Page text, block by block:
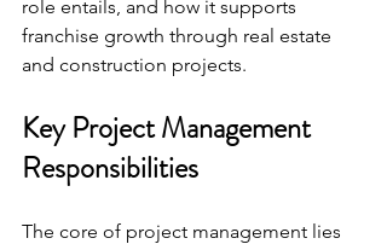
role entails, and how it supports
franchise growth through real estate
and construction projects.
Key Project Management
Responsibilities
The core of project management lies